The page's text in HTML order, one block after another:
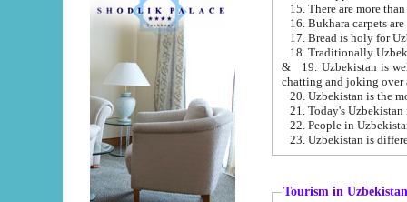
15. There are more
16. Bukhara carpets
17. Bread is holy for
& 19. Uzbekistan is well known for
chatting and joking over
22. People in
Tourism in Uzbekistan